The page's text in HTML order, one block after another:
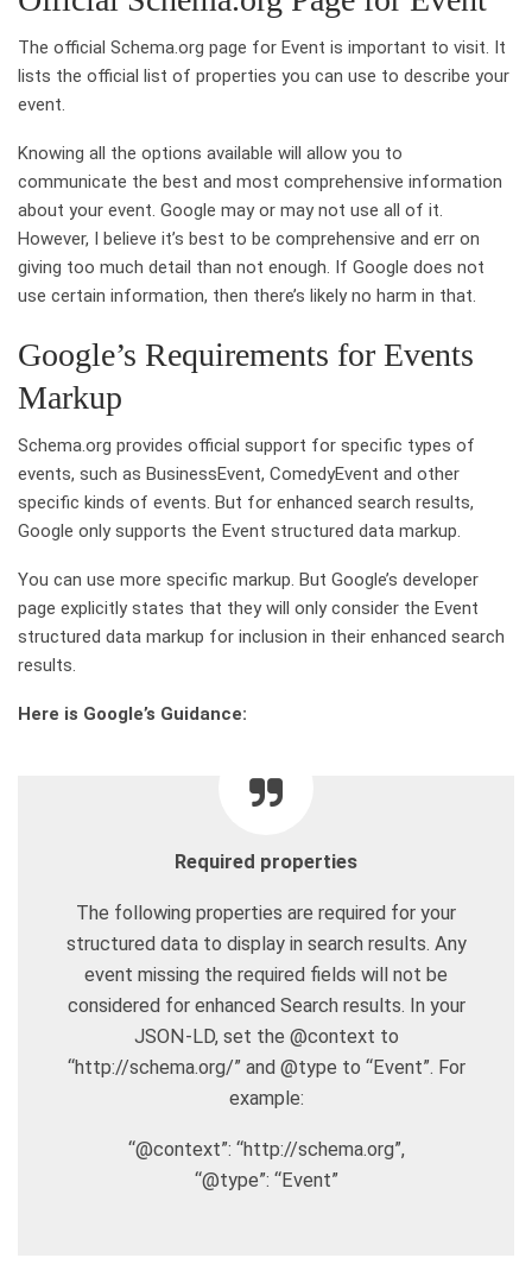
The official Schema.org page for Event is important to visit. It
lists the official list of properties you can use to describe your
event.
Knowing all the options available will allow you to
communicate the best and most comprehensive information
about your event. Google may or may not use all of it.
However, I believe it’s best to be comprehensive and err on
giving too much detail than not enough. If Google does not
use certain information, then there’s likely no harm in that.
Google’s Requirements for Events
Markup
Schema.org provides official support for specific types of
events, such as BusinessEvent, ComedyEvent and other
specific kinds of events. But for enhanced search results,
Google only supports the Event structured data markup.
You can use more specific markup. But Google’s developer
page explicitly states that they will only consider the Event
structured data markup for inclusion in their enhanced search
results.
Here is Google’s Guidance:
Required properties
The following properties are required for your
structured data to display in search results. Any
event missing the required fields will not be
considered for enhanced Search results. In your
JSON-LD, set the @context to
“http://schema.org/” and @type to “Event”. For
example:
“@context”: “http://schema.org”,
“@type”: “Event”